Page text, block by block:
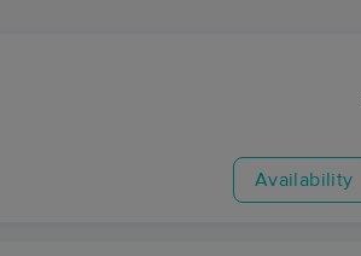
Availability